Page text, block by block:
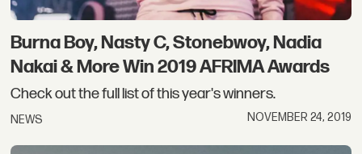
Burna Boy, Nasty C, Stonebwoy, Nadia
Nakai & More Win 2019 AFRIMA Awards
Check out the full list of this year's winners.
NEWS NOVEMBER 24, 2019